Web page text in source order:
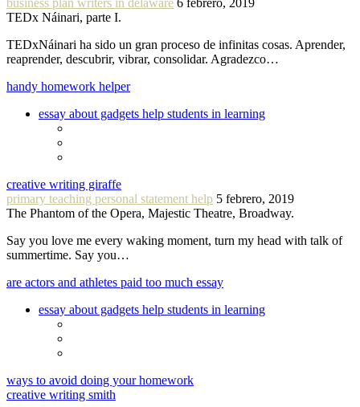
TEDx Náinari, parte I.
TEDxNáinari ha sido un gran proceso de infinitas cosas. Aprender,
reaprender, descubrir, vibrar, consolidar. Agradezco…
handy homework helper
essay about gadgets help students in learning
creative writing giraffe
primary teaching personal statement help 5 febrero, 2019
The Phantom of the Opera, Majestic Theatre, Broadway.
Say you love me every waking moment, turn my head with talk of
summertime. Say you…
are actors and athletes paid too much essay
essay about gadgets help students in learning
ways to avoid doing your homework
creative writing smith